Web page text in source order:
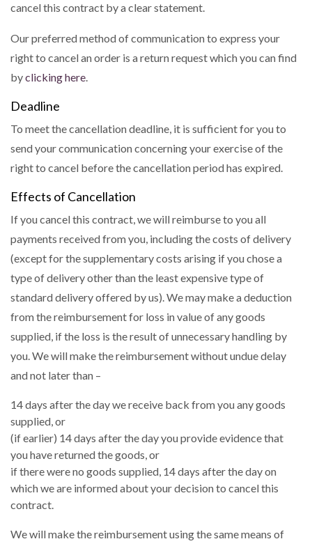
cancel this contract by a clear statement.
Our preferred method of communication to express your
right to cancel an order is a return request which you can find
byclicking here.
Deadline
To meet the cancellation deadline, it is sufficient for you to
send your communication concerning your exercise of the
right to cancel before the cancellation period has expired.
Effects of Cancellation
If you cancel this contract, we will reimburse to you all
payments received from you, including the costs of delivery
(except for the supplementary costs arising if you chose a
type of delivery other than the least expensive type of
standard delivery offered by us). We may make a deduction
from the reimbursement for loss in value of any goods
supplied, if the loss is the result of unnecessary handling by
you. We will make the reimbursement without undue delay
and not later than –
14 days after the day we receive back from you any goods
supplied, or
(if earlier) 14 days after the day you provide evidence that
you have returned the goods, or
if there were no goods supplied, 14 days after the day on
which we are informed about your decision to cancel this
contract.
We will make the reimbursement using the same means of